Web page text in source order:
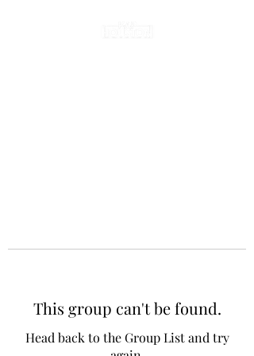
This group can't be found.
Head back to the Group List and try